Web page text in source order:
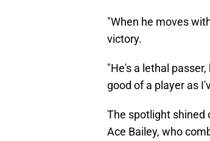
"When he moves
victory.
"He's a lethal
good of a player as
The spotlight shined
Ace Bailey, who